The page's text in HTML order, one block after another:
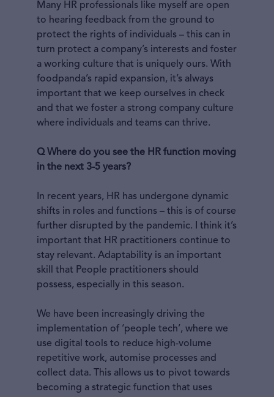
Many HR professionals like myself are open
to hearing feedback from the ground to
protect the rights of individuals – this can in
turn protect a company’s interests and foster
a working culture that is uniquely ours. With
foodpanda’s rapid expansion, it’s always
important that we keep ourselves in check
and that we foster a strong company culture
where individuals and teams can thrive.
Q Where do you see the HR function moving
in the next 3-5 years?
In recent years, HR has undergone dynamic
shifts in roles and functions – this is of course
further disrupted by the pandemic. I think it’s
important that HR practitioners continue to
stay relevant. Adaptability is an important
skill that People practitioners should
possess, especially in this season.
We have been increasingly driving the
implementation of ‘people tech’, where we
use digital tools to reduce high-volume
repetitive work, automise processes and
collect data. This allows us to pivot towards
becoming a strategic function that uses